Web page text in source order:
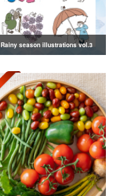
Rainy season illustrations vol.3